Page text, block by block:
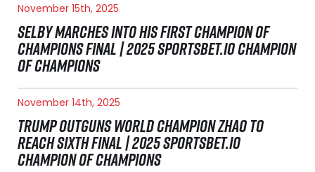
November 15th, 2025
SELBY MARCHES INTO HIS FIRST CHAMPION OF
CHAMPIONS FINAL | 2025 SPORTSBET.IO CHAMPION
OF CHAMPIONS
November 14th, 2025
TRUMP OUTGUNS WORLD CHAMPION ZHAO TO
REACH SIXTH FINAL | 2025 SPORTSBET.IO
CHAMPION OF CHAMPIONS